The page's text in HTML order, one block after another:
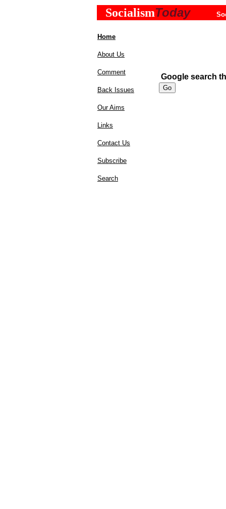
SocialismToday
Home
About Us
Comment
Back Issues
Our Aims
Links
Contact Us
Subscribe
Search
Google search